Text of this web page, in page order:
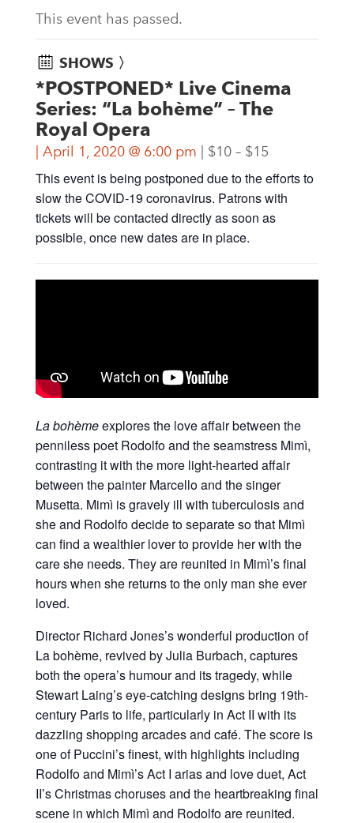
This event has passed.
SHOWS 〉
*POSTPONED* Live Cinema
Series: “La bohème” – The
Royal Opera
April 1, 2020 @ 6:00 pm $10 – $15
This event is being postponed due to the efforts to
slow the COVID-19 coronavirus. Patrons with
tickets will be contacted directly as soon as
possible, once new dates are in place.
La bohèmeexplores the love affair between the
penniless poet Rodolfo and the seamstress Mimì,
contrasting it with the more light-hearted affair
between the painter Marcello and the singer
Musetta. Mimì is gravely ill with tuberculosis and
she and Rodolfo decide to separate so that Mimì
can find a wealthier lover to provide her with the
care she needs. They are reunited in Mimì’s final
hours when she returns to the only man she ever
loved.
Director Richard Jones’s wonderful production of
La bohème, revived by Julia Burbach, captures
both the opera’s humour and its tragedy, while
Stewart Laing’s eye-catching designs bring 19th-
century Paris to life, particularly in Act II with its
dazzling shopping arcades and café. The score is
one of Puccini’s finest, with highlights including
Rodolfo and Mimì’s Act I arias and love duet, Act
II’s Christmas choruses and the heartbreaking final
scene in which Mimì and Rodolfo are reunited.